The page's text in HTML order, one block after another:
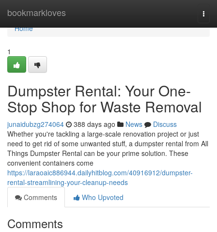
bookmarkloves
Home
Home
1
Dumpster Rental: Your One-
Stop Shop for Waste Removal
junaidubzg274064 388 days ago News
Discuss
Whether you're tackling a large-scale renovation project or just
need to get rid of some unwanted stuff, a dumpster rental from All
Things Dumpster Rental can be your prime solution. These
convenient containers come
https://laraoaic886944.dailyhitblog.com/40916912/dumpster-
rental-streamlining-your-cleanup-needs
Comments
Who Upvoted
Comments